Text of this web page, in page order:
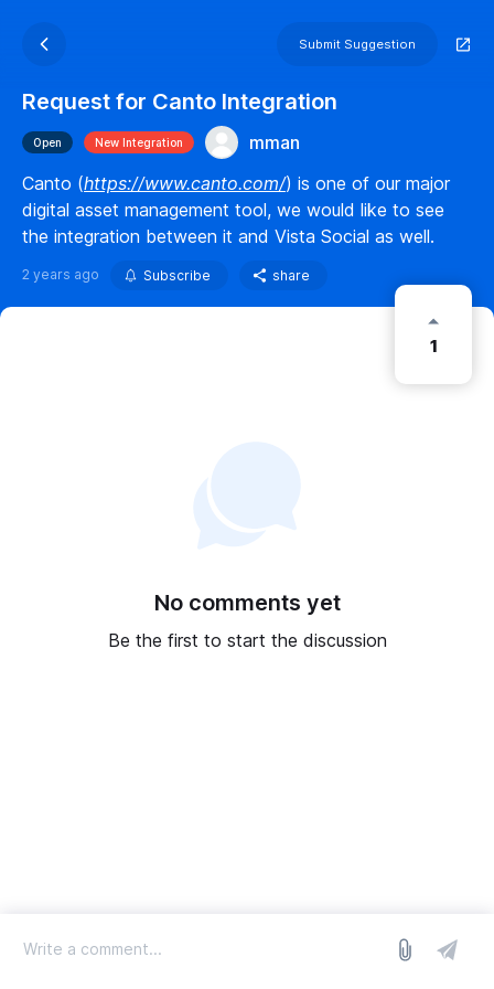
Submit Suggestion
Request for Canto Integration
Open New Integration
mman
Canto (https://www.canto.com/) is one of our major
digital asset management tool, we would like to see
the integration between it and Vista Social as well.
2 years ago Subscribe share
1
No comments yet
Be the first to start the discussion